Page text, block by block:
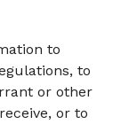
to
to
or other
or to